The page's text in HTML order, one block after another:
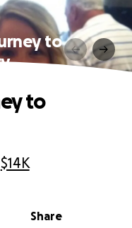
to
$14K
Share
to